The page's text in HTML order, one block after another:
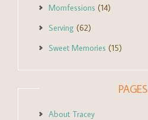
Momfessions (14)
Serving (62)
Sweet Memories (15)
PAGES
About Tracey